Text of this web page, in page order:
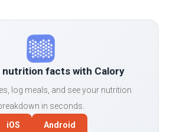
nutrition facts with Calory
log meals, and see your nutrition
in seconds.
iOS
Android